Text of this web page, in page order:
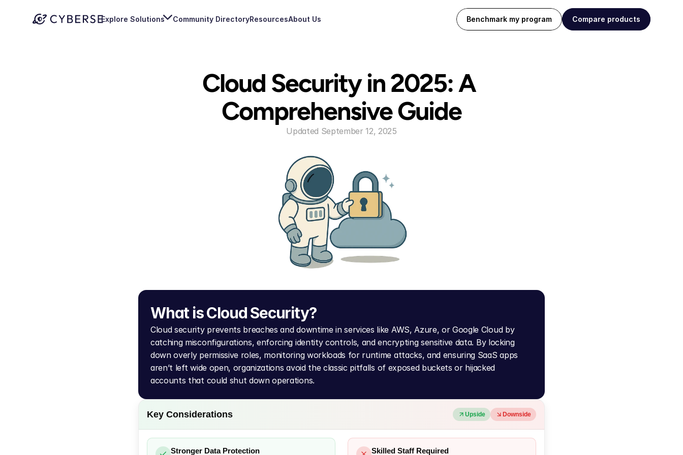
Explore Solutions Community DirectoryResourcesAbout Us Benchmark my program Compare products
Cloud Security in 2025: A
Comprehensive Guide
Updated September 12, 2025
What is Cloud Security?
Cloud security prevents breaches and downtime in services like AWS, Azure, or Google Cloud by
catching misconfigurations, enforcing identity controls, and encrypting sensitive data. By locking
down overly permissive roles, monitoring workloads for runtime attacks, and ensuring SaaS apps
aren’t left wide open, organizations avoid the classic pitfalls of exposed buckets or hijacked
accounts that could shut down operations.
Key Considerations Upside Downside
Stronger Data Protection Skilled Staff Required